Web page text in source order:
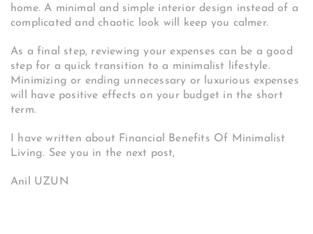
home. A minimal and simple interior design instead of a
complicated and chaotic look will keep you calmer.
As a final step, reviewing your expenses can be a good
step for a quick transition to a minimalist lifestyle.
Minimizing or ending unnecessary or luxurious expenses
will have positive effects on your budget in the short
term.
I have written about Financial Benefits Of Minimalist
Living. See you in the next post,
Anil UZUN